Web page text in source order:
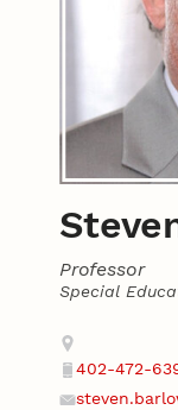
Professor
Special
Contact
Address
Phone
402-472-